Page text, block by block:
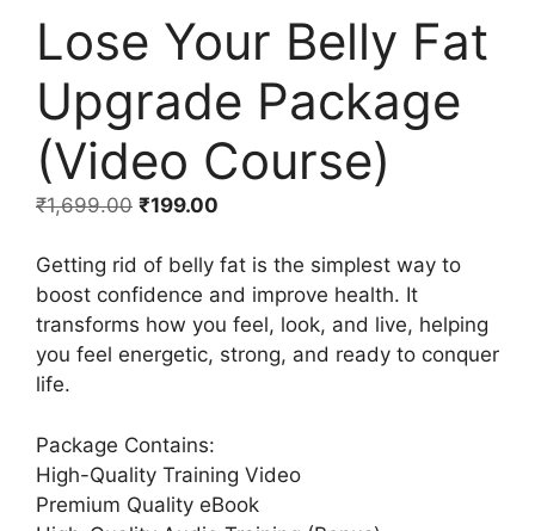
Lose Your Belly Fat
Upgrade Package
(Video Course)
₹1,699.00 ₹199.00
Getting rid of belly fat is the simplest way to
boost confidence and improve health. It
transforms how you feel, look, and live, helping
you feel energetic, strong, and ready to conquer
life.
Package Contains:
High-Quality Training Video
Premium Quality eBook